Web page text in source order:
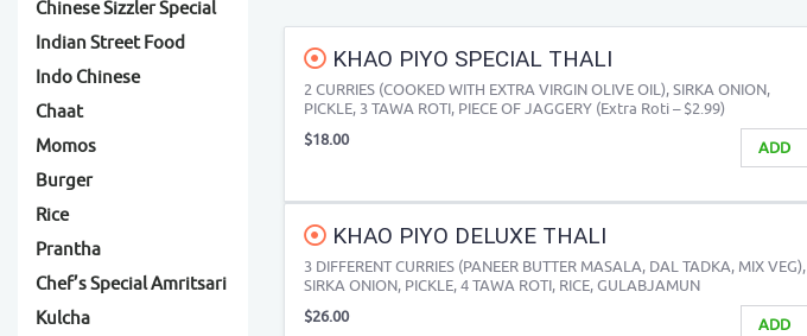
Chinese Sizzler Special
Indian Street Food
Indo Chinese
Chaat
Momos
Burger
Rice
Prantha
Chef’s Special Amritsari
Kulcha
KHAO PIYO SPECIAL THALI
2 CURRIES (COOKED WITH EXTRA VIRGIN OLIVE OIL), SIRKA ONION,
PICKLE, 3 TAWA ROTI, PIECE OF JAGGERY (Extra Roti – $2.99)
ADD
$18.00
KHAO PIYO DELUXE THALI
3 DIFFERENT CURRIES (PANEER BUTTER MASALA, DAL TADKA, MIX VEG),
SIRKA ONION, PICKLE, 4 TAWA ROTI, RICE, GULABJAMUN
ADD
$26.00